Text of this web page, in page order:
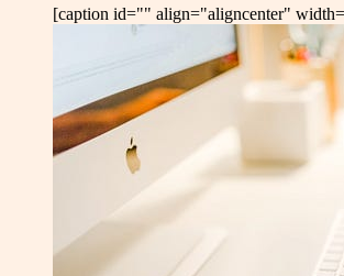
[caption id="" align="aligncenter"